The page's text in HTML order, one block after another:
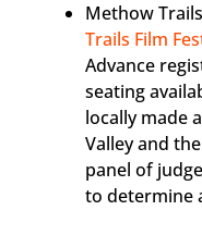
Methow
Trails Film
Advance
seating
locally made
Valley and
panel of
to determine